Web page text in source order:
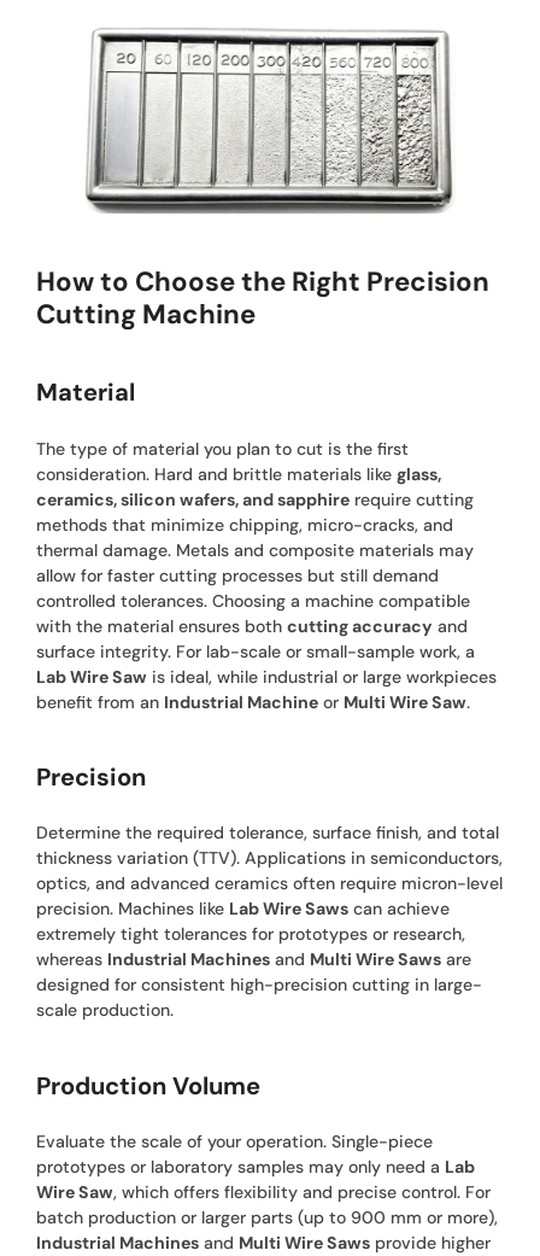
How to Choose the Right Precision
Cutting Machine
Material
The type of material you plan to cut is the first
consideration. Hard and brittle materials likeglass,
ceramics, silicon wafers, and sapphire require cutting
methods that minimize chipping, micro-cracks, and
thermal damage. Metals and composite materials may
allow for faster cutting processes but still demand
controlled tolerances. Choosing a machine compatible
with the material ensures bothcutting accuracy and
surface integrity. For lab-scale or small-sample work, a
Lab Wire Saw is ideal, while industrial or large workpieces
benefit from an Industrial Machine or Multi Wire Saw.
Precision
Determine the required tolerance, surface finish, and total
thickness variation (TTV). Applications in semiconductors,
optics, and advanced ceramics often require micron-level
precision. Machines like Lab Wire Saws can achieve
extremely tight tolerances for prototypes or research,
whereas Industrial Machines and Multi Wire Saws are
designed for consistent high-precision cutting in large-
scale production.
Production Volume
Evaluate the scale of your operation. Single-piece
prototypes or laboratory samples may only need a Lab
Wire Saw, which offers flexibility and precise control. For
batch production or larger parts (up to 900 mm or more),
Industrial Machines and Multi Wire Saws provide higher